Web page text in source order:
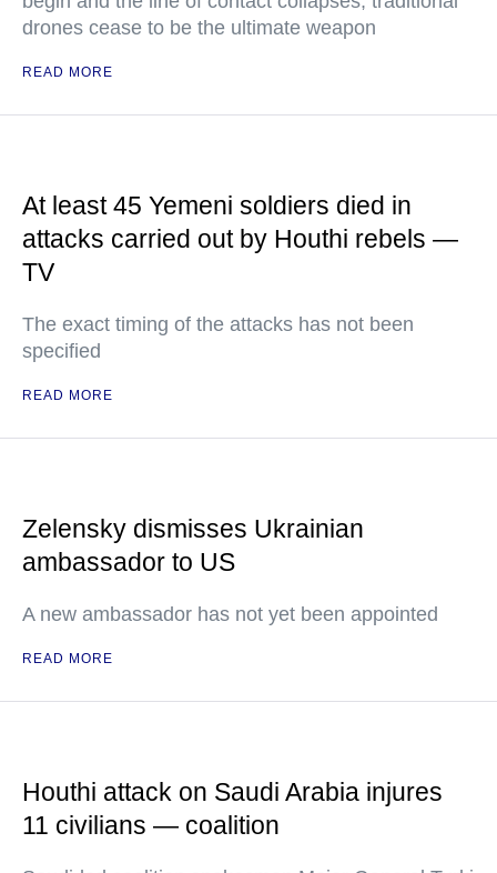
drones cease to be the ultimate weapon
READ MORE
At least 45 Yemeni soldiers died in
attacks carried out by Houthi rebels —
TV
The exact timing of the attacks has not been
specified
READ MORE
Zelensky dismisses Ukrainian
ambassador to US
A new ambassador has not yet been appointed
READ MORE
Houthi attack on Saudi Arabia injures
11 civilians — coalition